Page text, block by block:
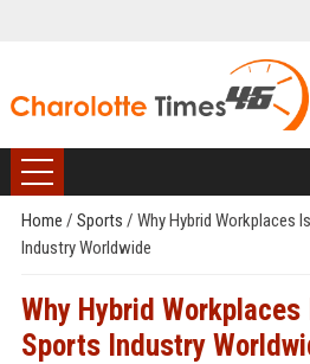
Home / Sports / Why Hybrid Workplaces
Industry Worldwide
Why Hybrid
Sports Industry